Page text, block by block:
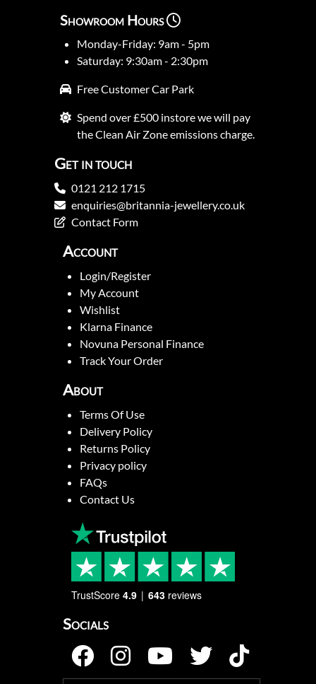
Showroom Hours
Monday-Friday: 9am - 5pm
Saturday: 9:30am - 2:30pm
Free Customer Car Park
Spend over £500 instore we will pay
the Clean Air Zone emissions charge.
Get in touch
0121 212 1715
enquiries@britannia-jewellery.co.uk
Contact Form
Account
Login/Register
My Account
Wishlist
Klarna Finance
Novuna Personal Finance
Track Your Order
About
Terms Of Use
Delivery Policy
Returns Policy
Privacy policy
FAQs
Contact Us
TrustScore 4.9 643 reviews
Socials